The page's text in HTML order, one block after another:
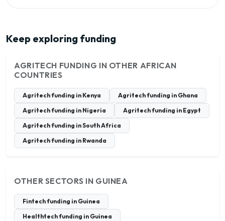
Keep exploring funding
AGRITECH FUNDING IN OTHER AFRICAN
COUNTRIES
Agritech funding in Kenya
Agritech funding in Ghana
Agritech funding in Nigeria
Agritech funding in Egypt
Agritech funding in South Africa
Agritech funding in Rwanda
OTHER SECTORS IN GUINEA
Fintech funding in Guinea
Healthtech funding in Guinea